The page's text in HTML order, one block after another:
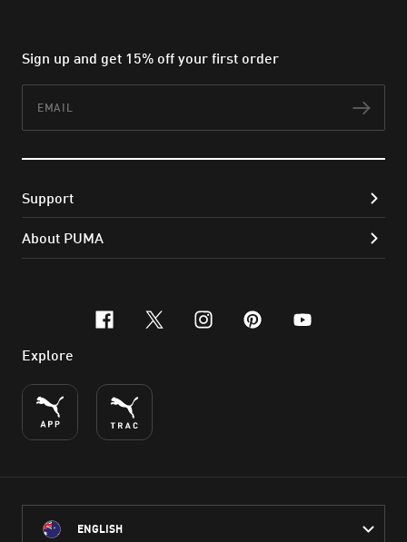
Sign up and get 15% off your first order
Support
About PUMA
facebook
x-twitter
instagram
pinterest
youtube
Explore
ENGLISH